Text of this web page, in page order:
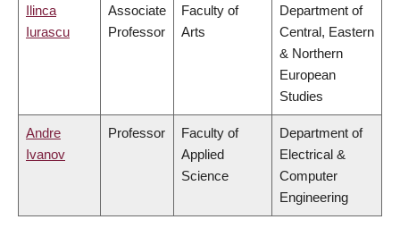
Ilinca
Iurascu
Associate
Professor
Faculty of
Arts
Department of
Central, Eastern
& Northern
European
Studies
Andre
Ivanov
Professor
Faculty of
Applied
Science
Department of
Electrical &
Computer
Engineering